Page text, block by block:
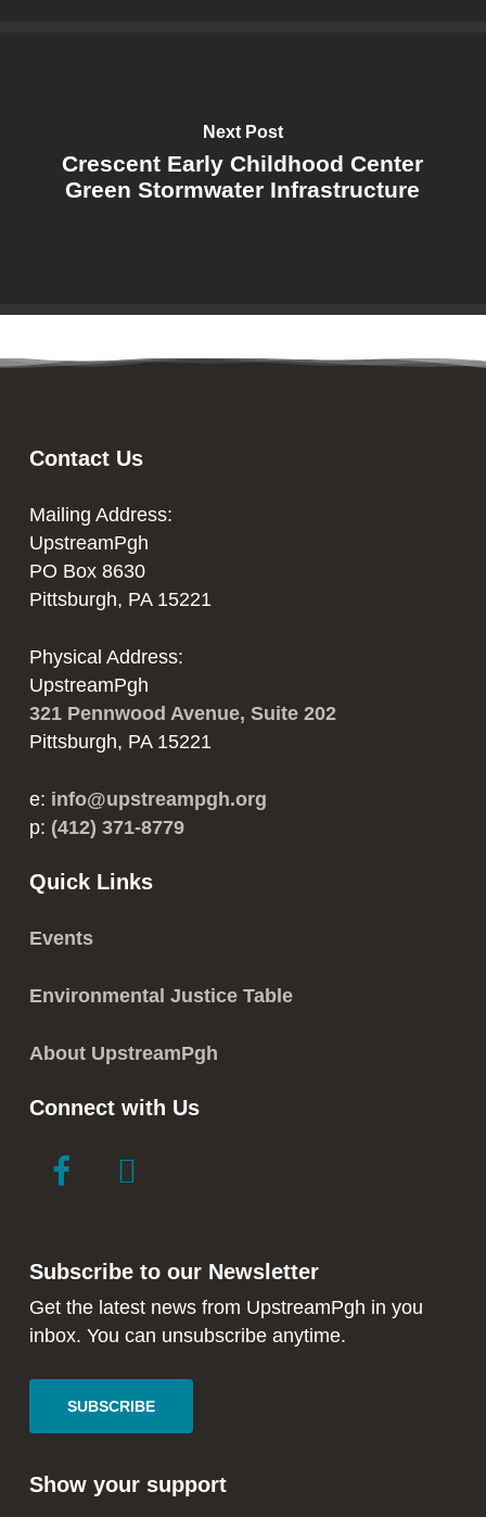
Next Post
Crescent Early Childhood Center
Green Stormwater Infrastructure
Contact Us
Mailing Address:
UpstreamPgh
PO Box 8630
Pittsburgh, PA 15221
Physical Address:
UpstreamPgh
321 Pennwood Avenue, Suite 202
Pittsburgh, PA 15221
e: info@upstreampgh.org
p: (412) 371-8779
Quick Links
Events
Environmental Justice Table
About UpstreamPgh
Connect with Us
link
new
window
link
new
window
Subscribe to our Newsletter
Get the latest news from UpstreamPgh in you
inbox. You can unsubscribe anytime.
SUBSCRIBE
Show your support